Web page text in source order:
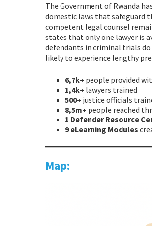
The Government of Rwanda
domestic laws that safeguard
competent legal counsel
states that only one lawyer is
defendants in criminal trials do
likely to experience lengthy
6,7k+ people provided
1,4k+ lawyers trained
500+ justice officials
8,5m+ people reached
1 Defender Resource
9 eLearning Modules
Map: